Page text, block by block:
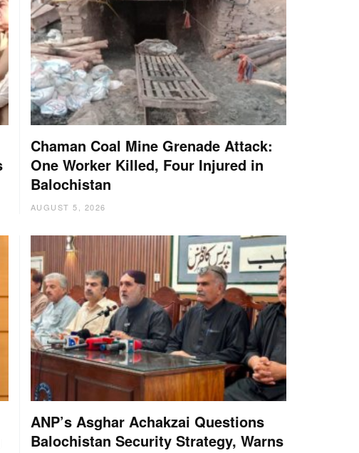
Chaman Coal Mine Grenade Attack:
One Worker Killed, Four Injured in
Balochistan
AUGUST 5, 2026
ANP’s Asghar Achakzai Questions
Balochistan Security Strategy, Warns